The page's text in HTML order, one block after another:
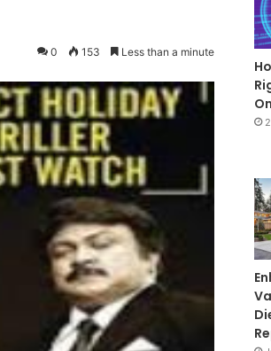
0 153 Less than a minute